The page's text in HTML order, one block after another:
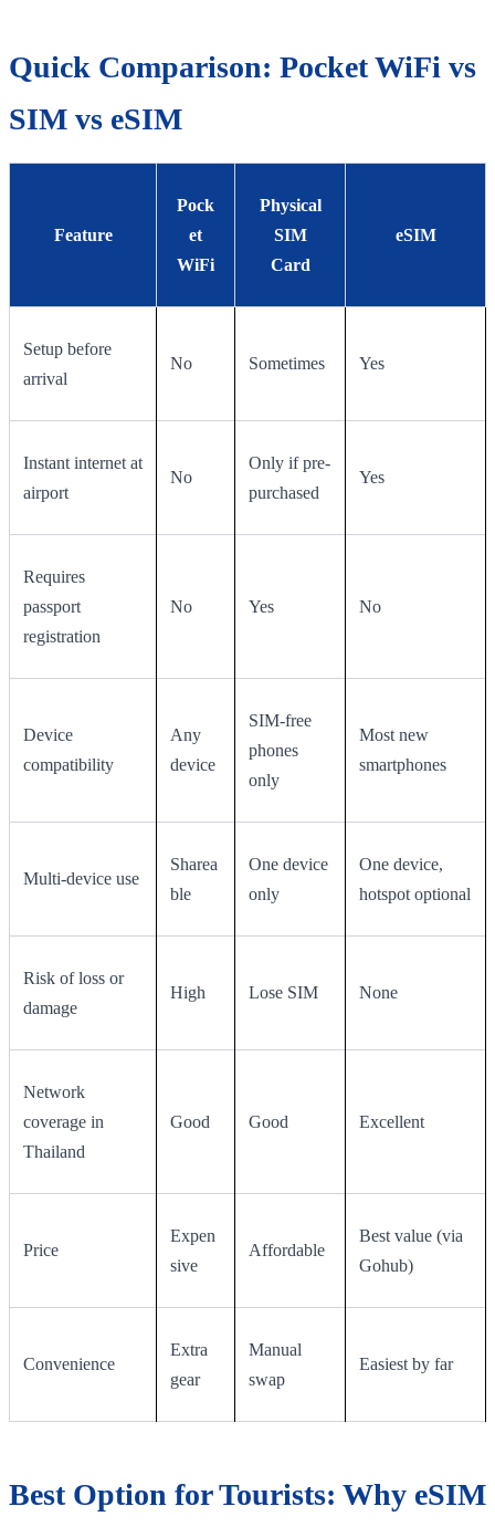
Quick Comparison: Pocket WiFi vs
SIM vs eSIM
Feature
Pock
et
WiFi
Physical
SIM
Card
eSIM
Setup before
arrival
No Sometimes Yes
Instant internet at
airport
No
Only if pre-
purchased
Yes
Requires
passport
registration
No Yes No
Device
compatibility
Any
device
SIM-free
phones
only
Most new
smartphones
Multi-device use
Sharea
ble
One device
only
One device,
hotspot optional
Risk of loss or
damage
High Lose SIM None
Network
coverage in
Thailand
Good Good Excellent
Price
Expen
sive
Affordable
Best value (via
Gohub)
Convenience
Extra
gear
Manual
swap
Easiest by far
Best Option for Tourists: Why eSIM